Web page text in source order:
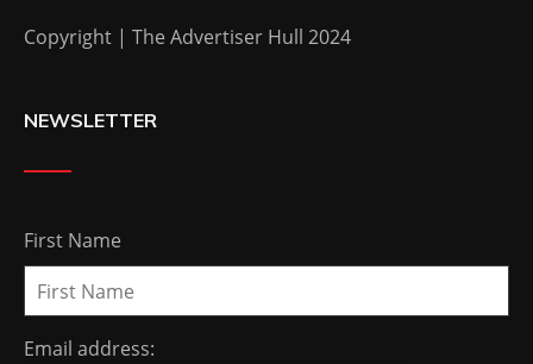
Copyright | The Advertiser Hull 2024
NEWSLETTER
First Name
Email address: